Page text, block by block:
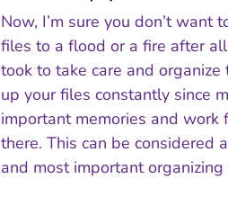
Now, I’m sure you don’t want
files to a flood or a fire after
took to take care and organize
up your files constantly since
important memories and work
there. This can be considered
and most important organizing